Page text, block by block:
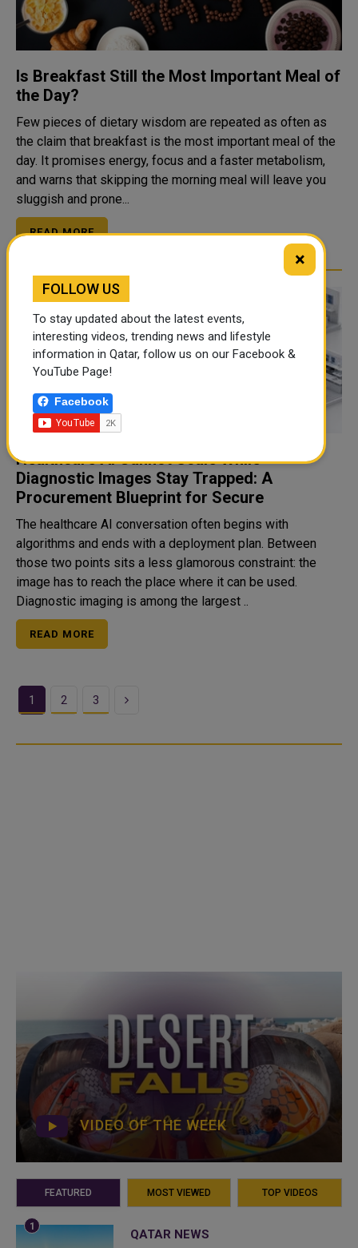
Is Breakfast Still the Most Important Meal of
the Day?
Few pieces of dietary wisdom are repeated as often as
the claim that breakfast is the most important meal of the
day. It promises energy, focus and a faster metabolism,
and warns that skipping the morning meal will leave you
sluggish and prone...
READ MORE
Healthcare AI Cannot Scale While
Diagnostic Images Stay Trapped: A
Procurement Blueprint for Secure
The healthcare AI conversation often begins with
algorithms and ends with a deployment plan. Between
those two points sits a less glamorous constraint: the
image has to reach the place where it can be used.
Diagnostic imaging is among the largest ..
READ MORE
1 2 3 Next
VIDEO OF THE WEEK
FEATURED MOST VIEWED TOP VIDEOS
QATAR NEWS
×
FOLLOW US
To stay updated about the latest events,
interesting videos, trending news and lifestyle
information in Qatar, follow us on our Facebook &
YouTube Page!
Facebook